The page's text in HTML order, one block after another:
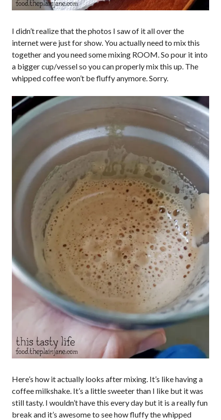
I didn’t realize that the photos I saw of it all over the
internet were just for show. You actually need to mix this
together and you need some mixing ROOM. So pour it into
a bigger cup/vessel so you can properly mix this up. The
whipped coffee won’t be fluffy anymore. Sorry.
Here’s how it actually looks after mixing. It’s like having a
coffee milkshake. It’s a little sweeter than I like but it was
still tasty. I wouldn’t have this every day but it is a really fun
break and it’s awesome to see how fluffy the whipped